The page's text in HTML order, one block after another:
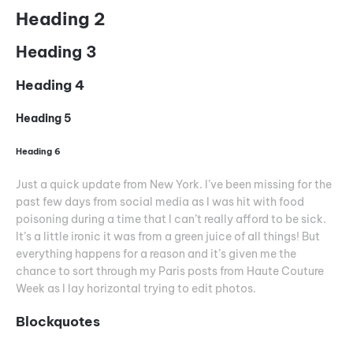
Heading 2
Heading 3
Heading 4
Heading 5
Heading 6
Just a quick update from New York. I’ve been missing for the
past few days from social media as I was hit with food
poisoning during a time that I can’t really afford to be sick.
It’s a little ironic it was from a green juice of all things! But
everything happens for a reason and it’s given me the
chance to sort through my Paris posts from Haute Couture
Week as I lay horizontal trying to edit photos.
Blockquotes